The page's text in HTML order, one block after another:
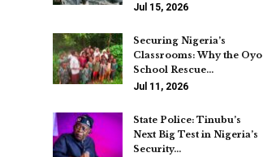
Jul 15, 2026
Securing Nigeria’s
Classrooms: Why the Oyo
School Rescue…
Jul 11, 2026
State Police: Tinubu’s
Next Big Test in Nigeria’s
Security…